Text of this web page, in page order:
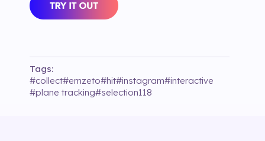
Tags:
#collect#emzeto#hit#instagram#interactive
#plane tracking#selection118